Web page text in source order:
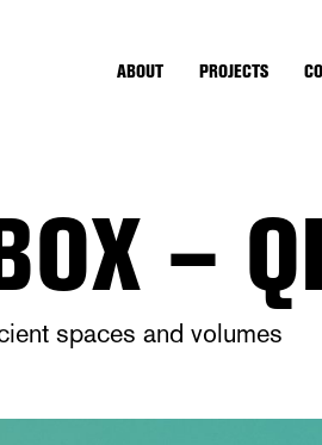
ABOUT PROJECTS
–
spaces and volumes